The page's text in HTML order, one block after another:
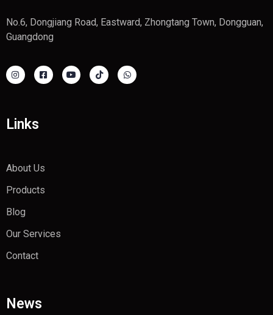
No.6, Dongjiang Road, Eastward, Zhongtang Town, Dongguan,
Guangdong
Links
About Us
Products
Blog
Our Services
Contact
News